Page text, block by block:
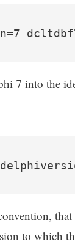
7 into the
to which